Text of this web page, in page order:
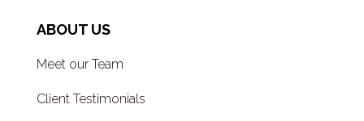
ABOUT US
Meet our Team
Client Testimonials